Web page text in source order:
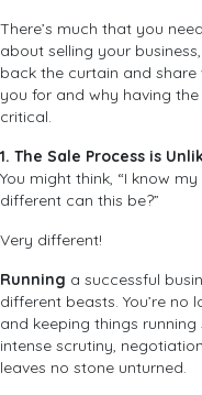
There’s much that you
about selling your
back the curtain and
you for and why having
critical.
1. The Sale Process is
You might think, “I know
different can this be?”
Very different!
Running a successful
different beasts. You’re
and keeping things
intense scrutiny,
leaves no stone unturned.